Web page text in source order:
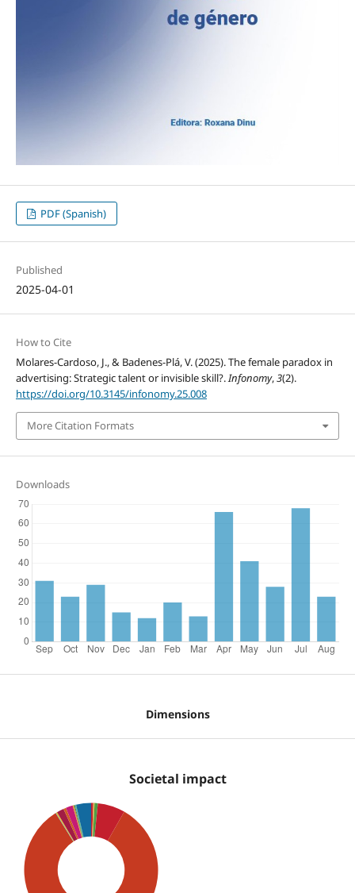
PDF (Spanish)
Published
2025-04-01
How to Cite
Molares-Cardoso, J., & Badenes-Plá, V. (2025). The female paradox in
advertising: Strategic talent or invisible skill?.Infonomy,3(2).
https://doi.org/10.3145/infonomy.25.008
More Citation Formats
Downloads
Dimensions
Societal impact